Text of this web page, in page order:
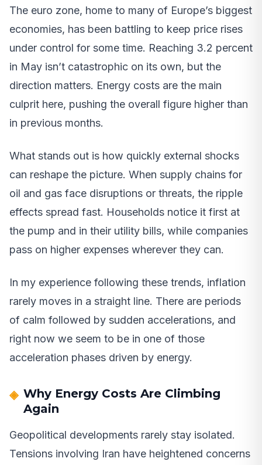
The euro zone, home to many of Europe’s biggest
economies, has been battling to keep price rises
under control for some time. Reaching 3.2 percent
in May isn’t catastrophic on its own, but the
direction matters. Energy costs are the main
culprit here, pushing the overall figure higher than
in previous months.
What stands out is how quickly external shocks
can reshape the picture. When supply chains for
oil and gas face disruptions or threats, the ripple
effects spread fast. Households notice it first at
the pump and in their utility bills, while companies
pass on higher expenses wherever they can.
In my experience following these trends, inflation
rarely moves in a straight line. There are periods
of calm followed by sudden accelerations, and
right now we seem to be in one of those
acceleration phases driven by energy.
Why Energy Costs Are Climbing
Again
Geopolitical developments rarely stay isolated.
Tensions involving Iran have heightened concerns